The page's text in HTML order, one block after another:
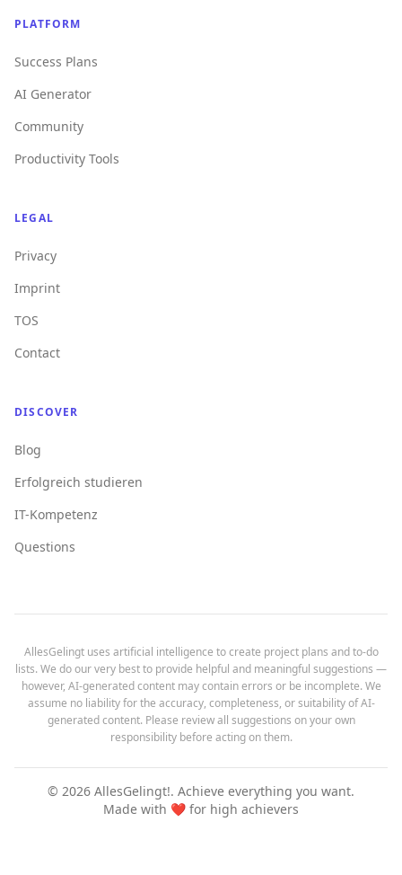
PLATFORM
Success Plans
AI Generator
Community
Productivity Tools
LEGAL
Privacy
Imprint
TOS
Contact
DISCOVER
Blog
Erfolgreich studieren
IT-Kompetenz
Questions
AllesGelingt uses artificial intelligence to create project plans and to-do
lists. We do our very best to provide helpful and meaningful suggestions —
however, AI-generated content may contain errors or be incomplete. We
assume no liability for the accuracy, completeness, or suitability of AI-
generated content. Please review all suggestions on your own
responsibility before acting on them.
© 2026 AllesGelingt!. Achieve everything you want.
Made with ❤️ for high achievers